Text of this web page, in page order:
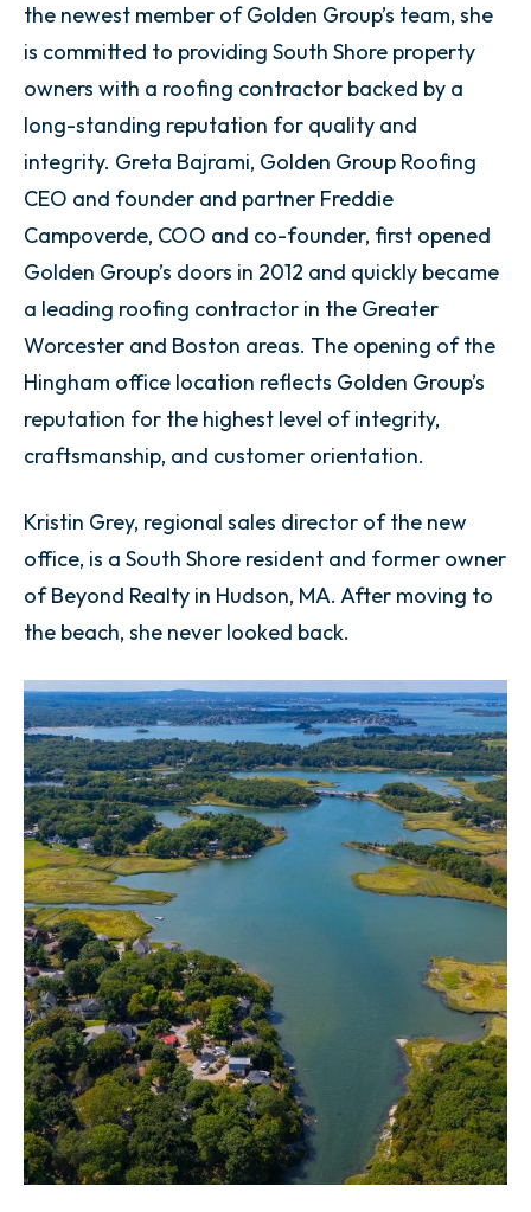
the newest member of Golden Group’s team, she
is committed to providing South Shore property
owners with a roofing contractor backed by a
long-standing reputation for quality and
integrity. Greta Bajrami, Golden Group Roofing
CEO and founder and partner Freddie
Campoverde, COO and co-founder, first opened
Golden Group’s doors in 2012 and quickly became
a leading roofing contractor in the Greater
Worcester and Boston areas. The opening of the
Hingham office location reflects Golden Group’s
reputation for the highest level of integrity,
craftsmanship, and customer orientation.
Kristin Grey, regional sales director of the new
office, is a South Shore resident and former owner
of Beyond Realty in Hudson, MA. After moving to
the beach, she never looked back.